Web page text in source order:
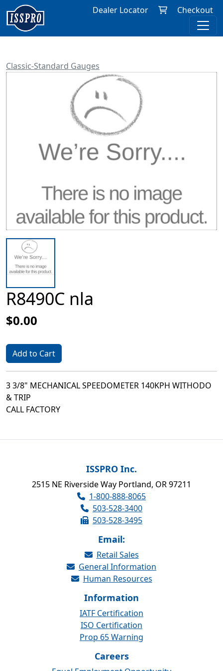
Dealer Locator Checkout
Classic-Standard Gauges
R8490C nla
$0.00
Add to Cart
3 3/8" MECHANICAL SPEEDOMETER 140KPH WITHODO
& TRIP
CALL FACTORY
ISSPRO Inc.
2515 NE Riverside Way Portland, OR 97211
1-800-888-8065
503-528-3400
503-528-3495
Email:
Retail Sales
General Information
Human Resources
Information
IATF Certification
ISO Certification
Prop 65 Warning
Careers